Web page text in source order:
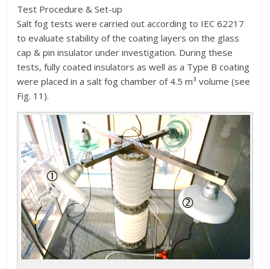
Test Procedure & Set-up
Salt fog tests were carried out according to IEC 62217
to evaluate stability of the coating layers on the glass
cap & pin insulator under investigation. During these
tests, fully coated insulators as well as a Type B coating
were placed in a salt fog chamber of 4.5 m³ volume (see
Fig. 11).